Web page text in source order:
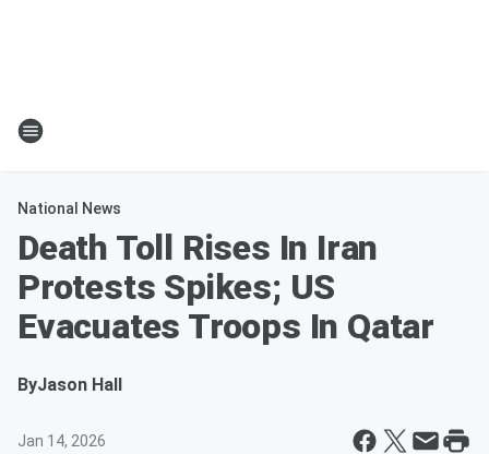
National News
Death Toll Rises In Iran
Protests Spikes; US
Evacuates Troops In Qatar
ByJason Hall
Jan 14, 2026